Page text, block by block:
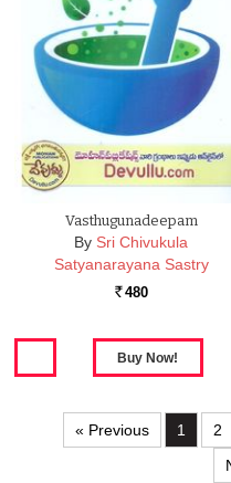
Vasthugunadeepam
By Sri Chivukula
Satyanarayana Sastry
Rs. 480
« Previous 1 2